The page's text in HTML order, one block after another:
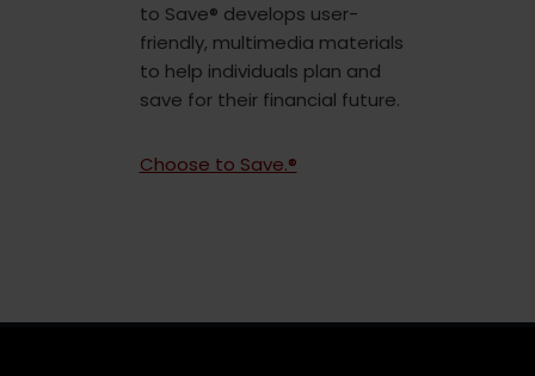
to Save® develops user-
friendly, multimedia materials
to help individuals plan and
save for their financial future.
Choose to Save.®